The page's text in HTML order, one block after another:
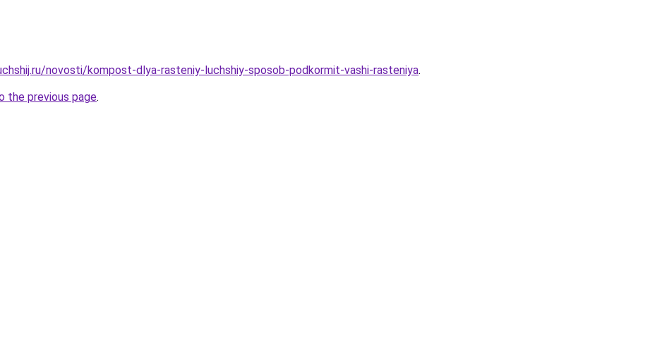
novosti/kompost-dlya-rasteniy-luchshiy-sposob-podkormit-vashi-rasteniya.
the previous page.